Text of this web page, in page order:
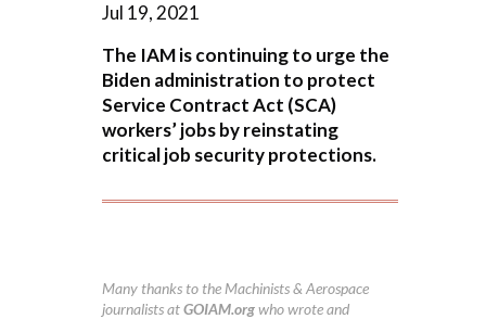
Jul 19, 2021
The IAM is continuing to urge the
Biden administration to protect
Service Contract Act (SCA)
workers’ jobs by reinstating
critical job security protections.
Many thanks to the Machinists & Aerospace
journalists atGOIAM.orgwho wrote and